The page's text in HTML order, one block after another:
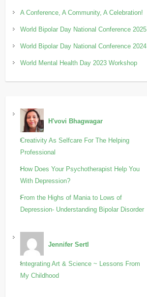
A Conference, A Community, A Celebration!
World Bipolar Day National Conference 2025
World Bipolar Day National Conference 2024
World Mental Health Day 2023 Workshop
H'vovi Bhagwagar
Creativity As Selfcare For The Helping
Professional
How Does Your Psychotherapist Help You
With Depression?
From the Highs of Mania to Lows of
Depression- Understanding Bipolar Disorder
Jennifer Sertl
Integrating Art & Science ~ Lessons From
My Childhood